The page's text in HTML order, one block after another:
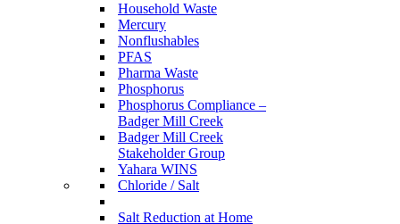
Household Waste
Mercury
Nonflushables
PFAS
Pharma Waste
Phosphorus
Phosphorus Compliance –
Badger Mill Creek
Badger Mill Creek
Stakeholder Group
Yahara WINS
Chloride / Salt
Salt Reduction at Home